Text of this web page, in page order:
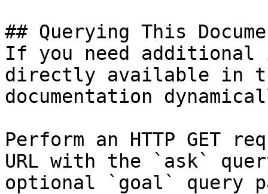
## Querying This
If you need
directly available in
documentation
Perform an HTTP GET
URL with the `ask`
optional `goal` query